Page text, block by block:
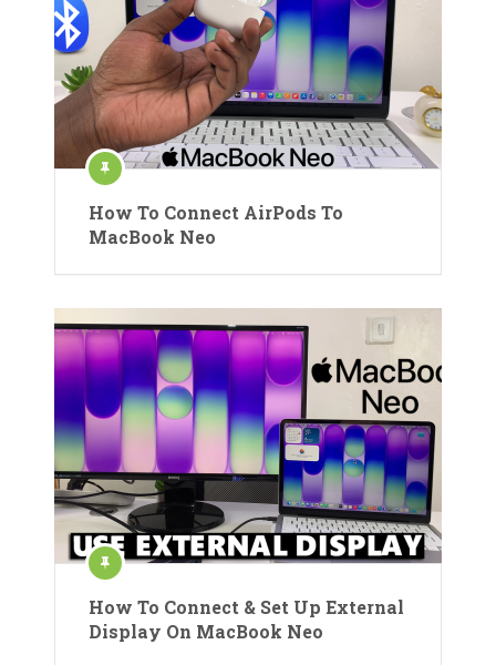
How To Connect AirPods To
MacBook Neo
How To Connect & Set Up External
Display On MacBook Neo